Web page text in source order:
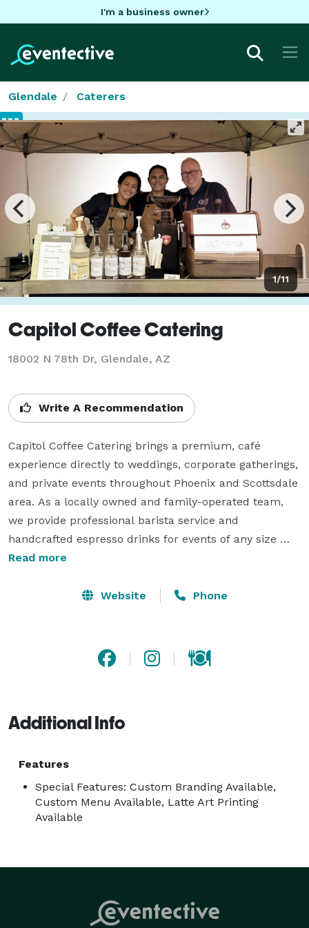
I'm a business owner
Glendale Caterers
1/11
Capitol Coffee Catering
18002 N 78th Dr, Glendale, AZ
Write A Recommendation
Capitol Coffee Catering brings a premium, café
experience directly to weddings, corporate gatherings,
and private events throughout Phoenix and Scottsdale
area. As a locally owned and family-operated team,
we provide professional barista service and
handcrafted espresso drinks for events of any size
across the Valley.
We’re the ones personally behind the coffee cart at
Our focus is straightforward: we show up on time,
serve amazing coffee, and make sure your guests are
Read more
Website Phone
Additional Info
Features
Special Features: Custom Branding Available,
Custom Menu Available, Latte Art Printing
Available